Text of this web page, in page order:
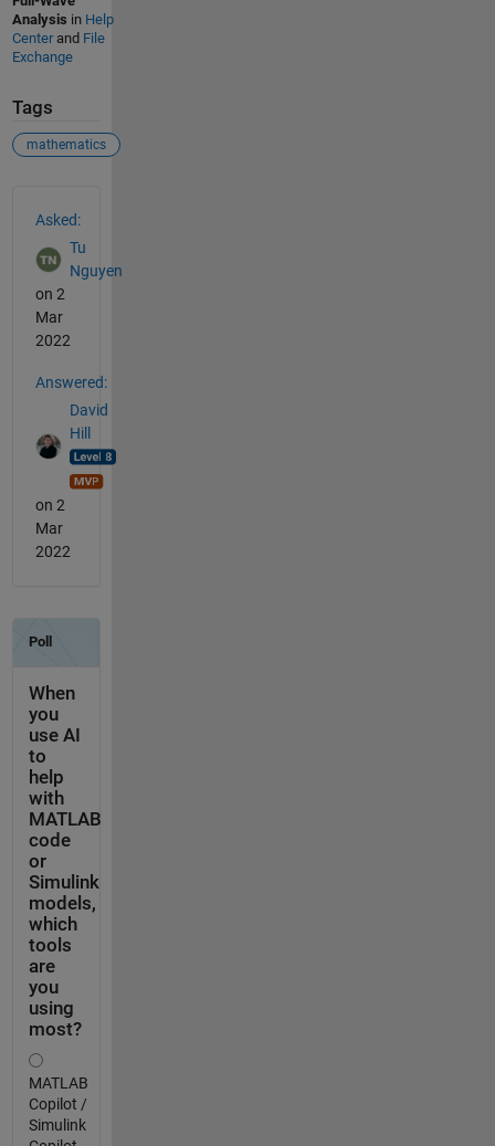
Analysis in Help
Centerand File
Exchange
Tags
mathematics
Asked:
Tu
Nguyen
on 2
Mar
2022
Answered:
David
Hill
on 2
Mar
2022